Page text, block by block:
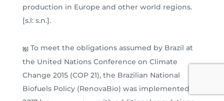
production in Europe and other world regions.
[s.l: s.n.].
[6] To meet the obligations assumed by Brazil at
the United Nations Conference on Climate
Change 2015 (COP 21), the Brazilian National
Biofuels Policy (RenovaBio) was implemented in